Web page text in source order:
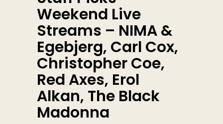
Weekend Live
Streams – NIMA &
Egebjerg, Carl Cox,
Christopher Coe,
Red Axes, Erol
Alkan, The Black
Madonna